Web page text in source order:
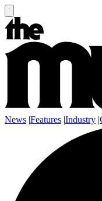
News |Features |Industry |